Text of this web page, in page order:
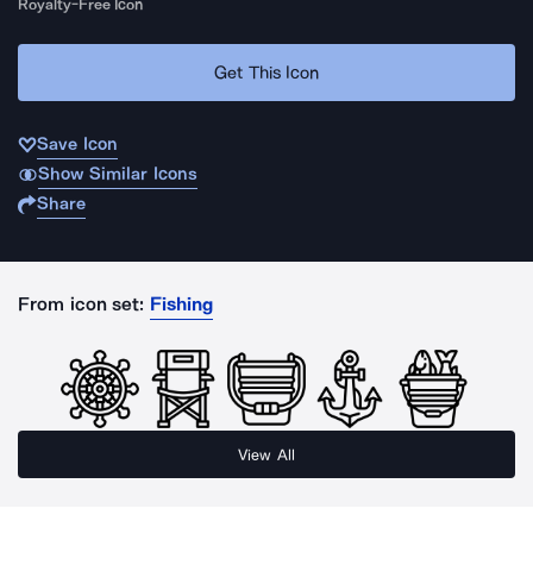
Royalty-Free Icon
Get This Icon
Save Icon
Show Similar Icons
Share
From icon set: Fishing
View All